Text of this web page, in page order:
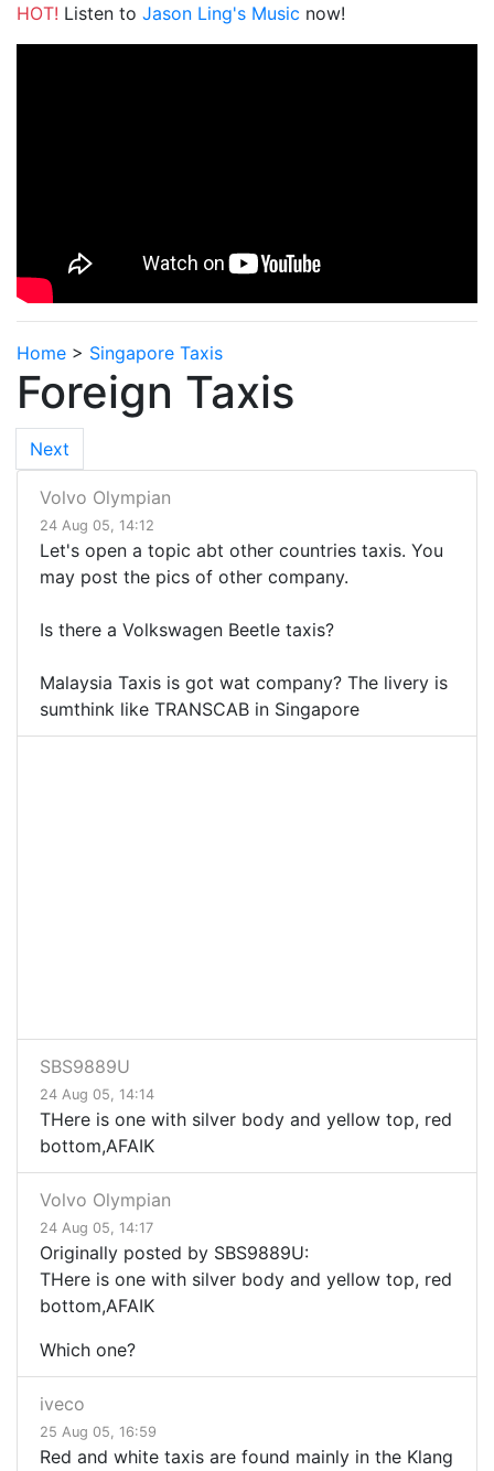
HOT! Listen to Jason Ling's Music now!
Home > Singapore Taxis
Foreign Taxis
Next
Volvo Olympian
24 Aug 05, 14:12
Let's open a topic abt other countries taxis. You
may post the pics of other company.
Is there a Volkswagen Beetle taxis?
Malaysia Taxis is got wat company? The livery is
sumthink like TRANSCAB in Singapore
SBS9889U
24 Aug 05, 14:14
THere is one with silver body and yellow top, red
bottom,AFAIK
Volvo Olympian
24 Aug 05, 14:17
Originally posted by SBS9889U:
THere is one with silver body and yellow top, red
bottom,AFAIK
Which one?
iveco
25 Aug 05, 16:59
Red and white taxis are found mainly in the Klang